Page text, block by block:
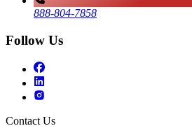
888-804-7858
Follow Us
Contact Us